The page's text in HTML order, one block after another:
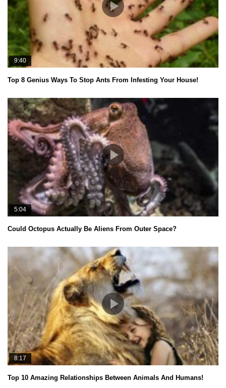
9:40
Top 8 Genius Ways To Stop Ants From Infesting Your House!
5:04
Could Octopus Actually Be Aliens From Outer Space?
8:17
Top 10 Amazing Relationships Between Animals And Humans!